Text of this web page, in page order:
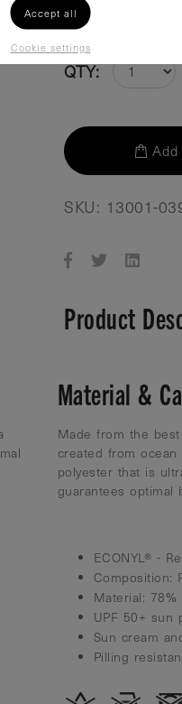
XS
QTY:
Add
SKU: 13001-
Product
Material &
Made from the
created from ocean
polyester that is
guarantees optimal
ECONYL® -
Composition:
Material: 78%
UPF 50+ sun
Sun cream
Pilling
Accept all
Cookie settings